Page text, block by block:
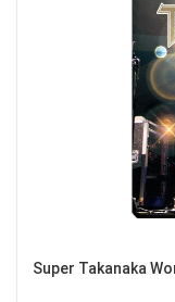
Super Takanaka